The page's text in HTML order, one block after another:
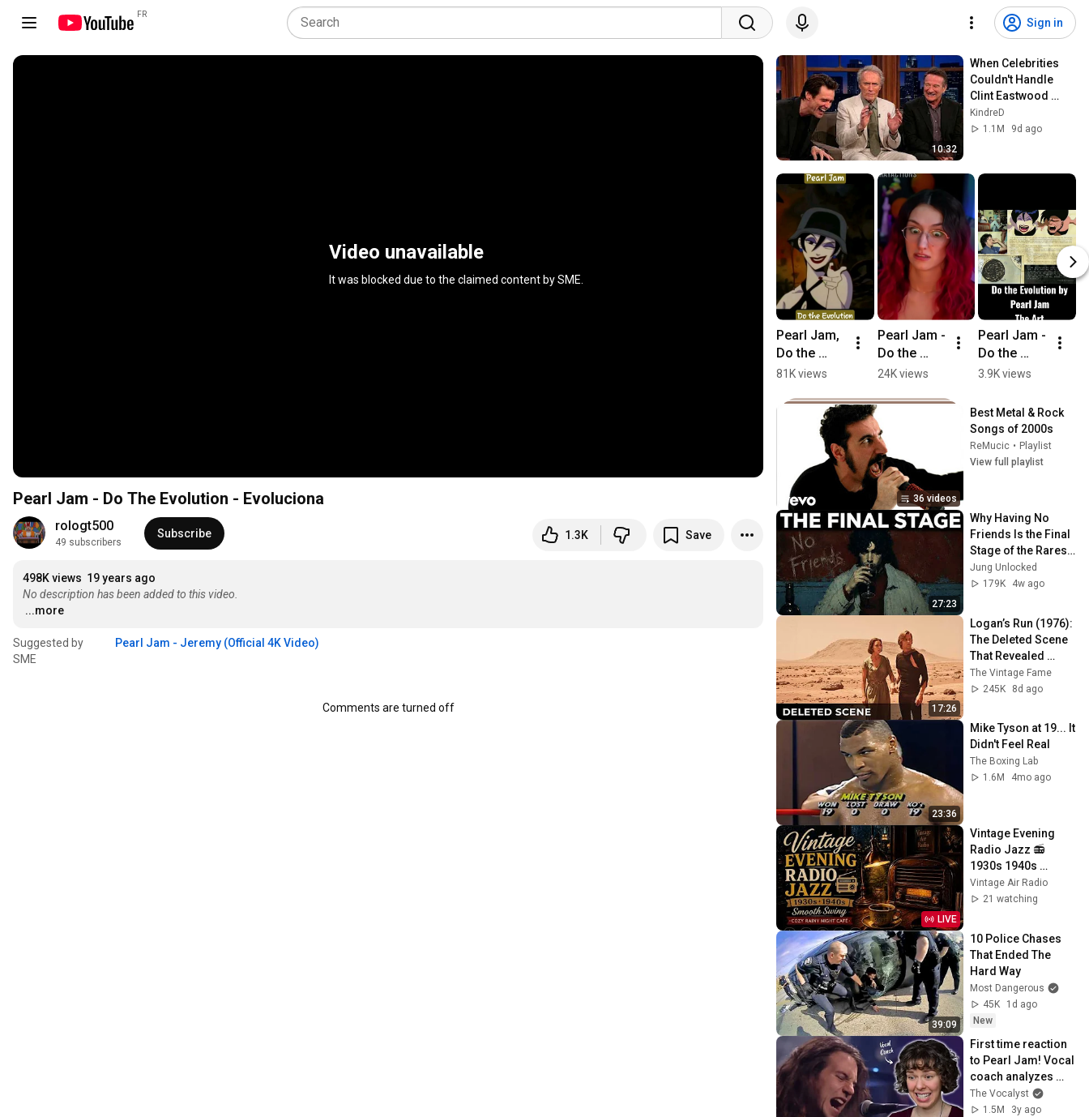
FR
Sign in
Video unavailable
It was blocked due to the claimed content bySME
Pearl Jam - Do The Evolution - Evoluciona
rologt500
49 subscribers
Subscribe 1.3K Save
498K views 19 years ago
No description has been added to this video.
...more
Suggested by
SME
Pearl Jam - Jeremy (Official 4K Video)
Comments are turned off
10:32
When Celebrities
Couldn't Handle
Clint Eastwood
ZERO Filter!
KindreD
1.1M
9d ago
Pearl Jam,
Do the
Evolution !!
#eddieved
#pearljam
#grunge
81K views
Pearl Jam -
Do the
Evolution |
Short |
#PearlJam
#MusicRea
ction
#Music
#2025
#Rayaction
s
24K views
Pearl Jam -
Do the
Evolución.
making off
3.9K views
36 videos
Best Metal & Rock
Songs of 2000s
ReMucic • Playlist
View full playlist
27:23
Why Having No
Friends Is the Final
Stage of the Rarest
Personality Type —
Carl Jung
Jung Unlocked
179K
4w ago
17:26
Logan’s Run (1976):
The Deleted Scene
That Revealed
Where Sanctuary
Really Was
The Vintage Fame
245K
8d ago
23:36
Mike Tyson at 19... It
Didn't Feel Real
The Boxing Lab
1.6M
4mo ago
LIVE
Vintage Evening
Radio Jazz 📻
1930s 1940s
Smooth Swing |
Cozy Rainy Night
Vintage Air Radio
21 watching
39:09
10 Police Chases
That Ended The
Hard Way
Most Dangerous
45K
1d ago
New
First time reaction
to Pearl Jam! Vocal
coach analyzes
their MTV
Unplugged
The Vocalyst
1.5M
3y ago